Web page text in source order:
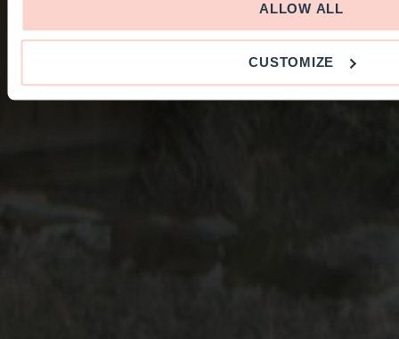
ALLOW ALL
CUSTOMIZE